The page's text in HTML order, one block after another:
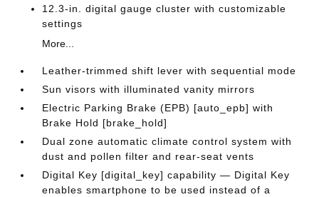
12.3-in. digital gauge cluster with customizable
settings
More...
Leather-trimmed shift lever with sequential mode
Sun visors with illuminated vanity mirrors
Electric Parking Brake (EPB) [auto_epb] with
Brake Hold [brake_hold]
Dual zone automatic climate control system with
dust and pollen filter and rear-seat vents
Digital Key [digital_key] capability — Digital Key
enables smartphone to be used instead of a